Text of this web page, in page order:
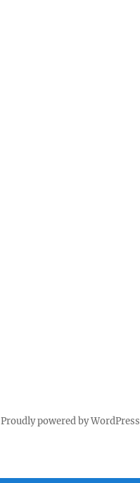
Proudly powered by WordPress